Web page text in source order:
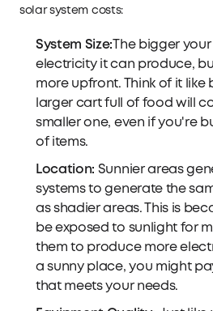
solar system costs:
System Size: The bigger
electricity it can produce,
more upfront. Think of it like
larger cart full of food will
smaller one, even if you're
of items.
Location: Sunnier areas
systems to generate the
as shadier areas. This is
be exposed to sunlight for
them to produce more
a sunny place, you might
that meets your needs.